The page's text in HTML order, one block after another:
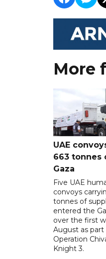
More
UAE
663 tonnes
Gaza
Five UAE
convoys
tonnes of
entered the
over the first
August as part
Operation
Knight 3.